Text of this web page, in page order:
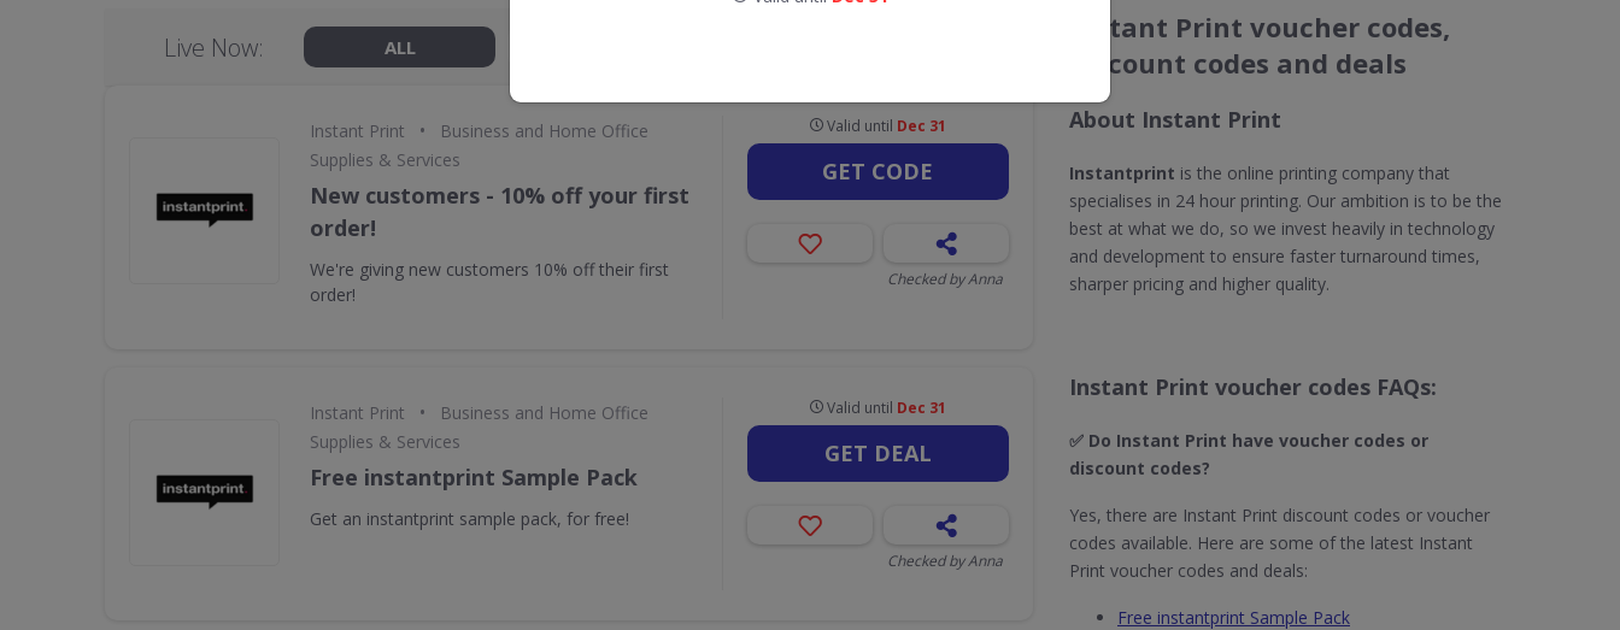
Live Now: ALL
Instant Print •
Business and Home Office
Supplies & Services
New customers - 10% off your first
order!
We're giving new customers 10% off their first
order!
Valid until Dec 31
GET CODE
Checked by Anna
Instant Print •
Business and Home Office
Supplies & Services
Free instantprint Sample Pack
Get an instantprint sample pack, for free!
Valid until Dec 31
GET DEAL
Checked by Anna
Instant Print voucher codes,
discount codes and deals
About Instant Print
Instantprint is the online printing company that
specialises in 24 hour printing. Our ambition is to be the
best at what we do, so we invest heavily in technology
and development to ensure faster turnaround times,
sharper pricing and higher quality.
Instant Print voucher codes FAQs:
✅ Do Instant Print​ have voucher codes or
discount codes?
Yes, there are Instant Print discount codes or voucher
codes available. Here are some of the latest Instant
Print voucher codes and deals:
Free instantprint Sample Pack